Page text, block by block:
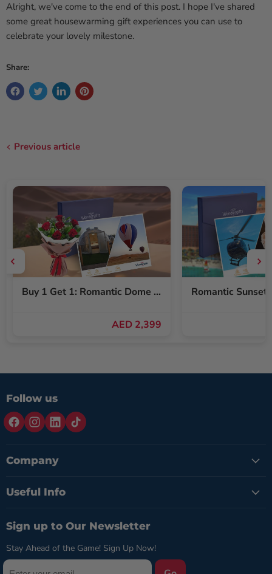
Alright, we've come to the end of this post. I hope I've shared
some great housewarming gift experiences you can use to
celebrate your lovely milestone.
Share:
Previous article
Buy 1 Get 1: Romantic Dome Stay & Balloon Ride for Two + Free Red Roses Bouquet
AED 2,399
Follow us
Company
Useful Info
Sign up to Our Newsletter
Stay Ahead of the Game! Sign Up Now!